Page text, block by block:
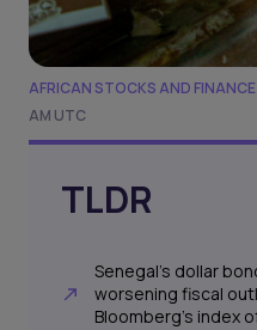
AFRICAN STOCKS AND FINANCE
AM UTC
TLDR
Senegal's dollar
worsening fiscal
Bloomberg's index